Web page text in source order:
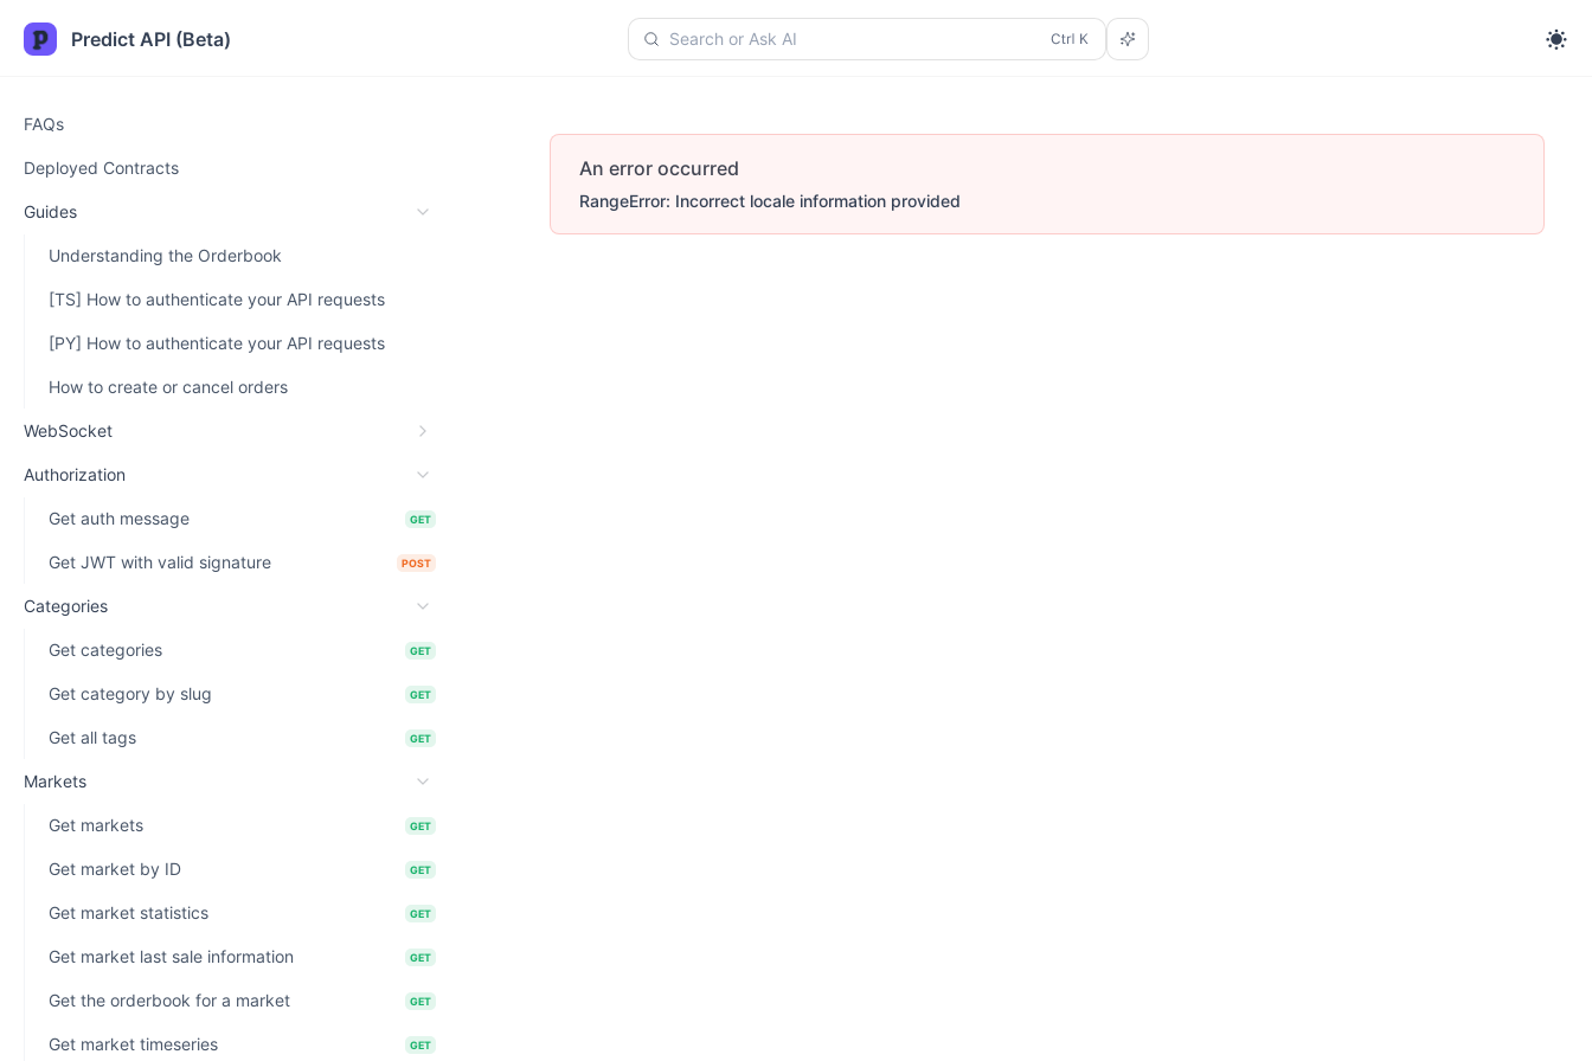
Predict API (Beta) Search or Ask AI
FAQs
Deployed Contracts
Guides
Understanding the Orderbook
[TS] How to authenticate your API requests
[PY] How to authenticate your API requests
How to create or cancel orders
WebSocket
Authorization
Get auth message GET
Get JWT with valid signature POST
Categories
Get categories GET
Get category by slug GET
Get all tags GET
Markets
Get markets GET
Get market by ID GET
Get market statistics GET
Get market last sale information GET
Get the orderbook for a market GET
Get market timeseries GET
An error occurred
RangeError: Incorrect locale information provided